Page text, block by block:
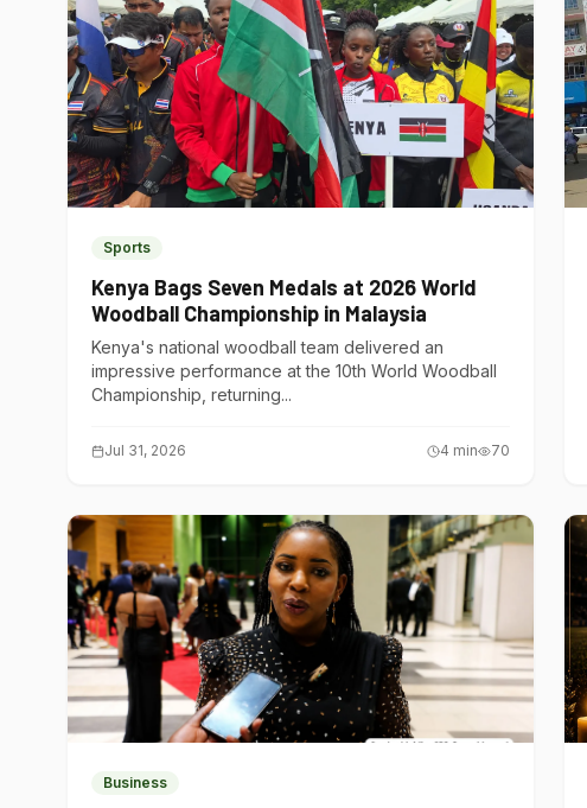
Sports
Kenya Bags Seven Medals at 2026 World
Woodball Championship in Malaysia
Kenya's national woodball team delivered an
impressive performance at the 10th World Woodball
Championship, returning...
Jul 31, 2026 4 min 70
Business